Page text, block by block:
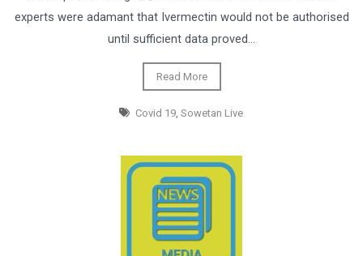
experts were adamant that Ivermectin would not be authorised
until sufficient data proved…
Read More
Covid 19,Sowetan Live